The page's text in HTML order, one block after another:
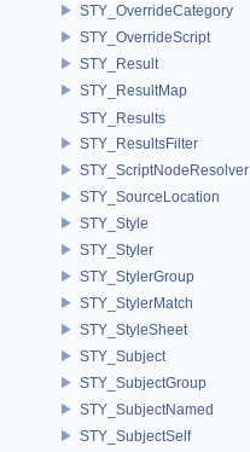
STY_OverrideCategory
STY_OverrideScript
STY_Result
STY_ResultMap
STY_Results
STY_ResultsFilter
STY_ScriptNodeResolver
STY_SourceLocation
STY_Style
STY_Styler
STY_StylerGroup
STY_StylerMatch
STY_StyleSheet
STY_Subject
STY_SubjectGroup
STY_SubjectNamed
STY_SubjectSelf